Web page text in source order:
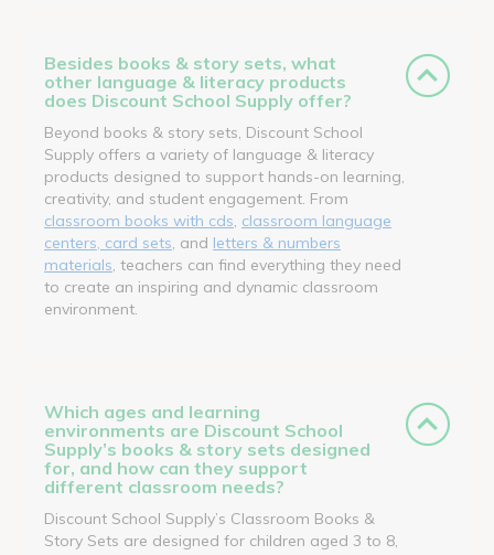
Besides books & story sets, what
other language & literacy products
does Discount School Supply offer?
Beyond books & story sets, Discount School
Supply offers a variety of language & literacy
products designed to support hands-on learning,
creativity, and student engagement. From
classroom books with cds classroom language
centers, card sets , and letters & numbers
materials , teachers can find everything they need
to create an inspiring and dynamic classroom
environment.
Which ages and learning
environments are Discount School
Supply’s books & story sets designed
for, and how can they support
different classroom needs?
Discount School Supply’s Classroom Books &
Story Sets are designed for children aged 3 to 8,